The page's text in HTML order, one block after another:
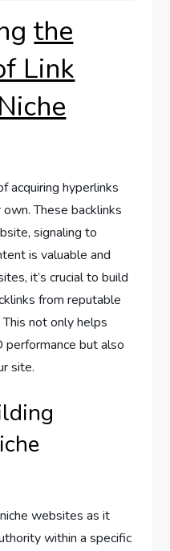
the
Link
acquiring hyperlinks
These backlinks
signaling to
is valuable and
it’s crucial to build
from reputable
not only helps
performance but also
site.
websites as it
within a specific